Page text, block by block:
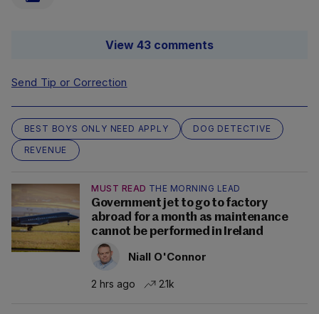
View 43 comments
Send Tip or Correction
BEST BOYS ONLY NEED APPLY
DOG DETECTIVE
REVENUE
MUST READ THE MORNING LEAD
Government jet to go to factory
abroad for a month as maintenance
cannot be performed in Ireland
Niall O'Connor
2 hrs ago 2.1k